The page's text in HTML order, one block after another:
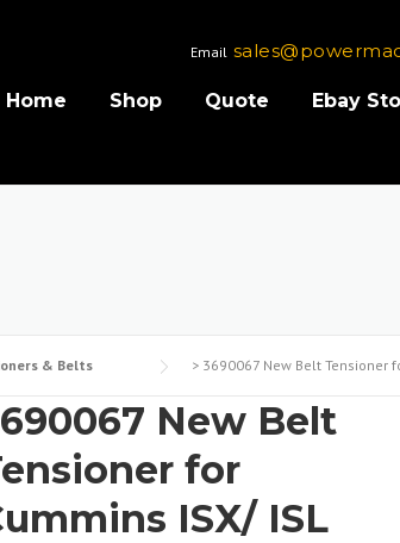
Email
Home Shop Quote Ebay
& Belts > 3690067 New Belt Tensioner
New Belt
for
ISX/ ISL